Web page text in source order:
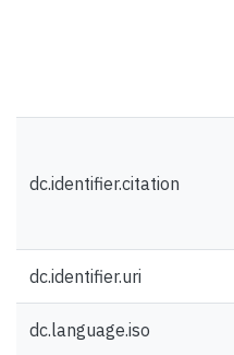
dc.identifier.citation
dc.identifier.uri
dc.language.iso